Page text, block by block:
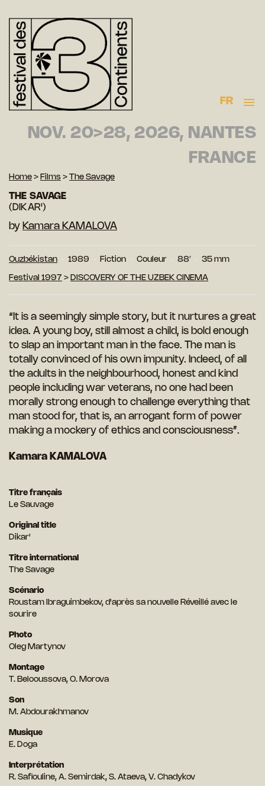
FR
NOV. 20>28, 2026, NANTES
FRANCE
Home > Films > The Savage
THE SAVAGE
(DIKAR')
by Kamara KAMALOVA
Ouzbékistan 1989 Fiction Couleur 88′ 35 mm
Festival 1997 > DISCOVERY OF THE UZBEK CINEMA
“It is a seemingly simple story, but it nurtures a great
idea. A young boy, still almost a child, is bold enough
to slap an important man in the face. The man is
totally convinced of his own impunity. Indeed, of all
the adults in the neighbourhood, honest and kind
people including war veterans, no one had been
morally strong enough to challenge everything that
man stood for, that is, an arrogant form of power
making a mockery of ethics and consciousness”.
Kamara KAMALOVA
Titre français
Le Sauvage
Original title
Dikar'
Titre international
The Savage
Scénario
Roustam Ibraguimbekov, d'après sa nouvelle Réveillé avec le
sourire
Photo
Oleg Martynov
Montage
T. Belooussova, O. Morova
Son
M. Abdourakhmanov
Musique
E. Doga
Interprétation
R. Safiouline, A. Semirdak, S. Ataeva, V. Chadykov